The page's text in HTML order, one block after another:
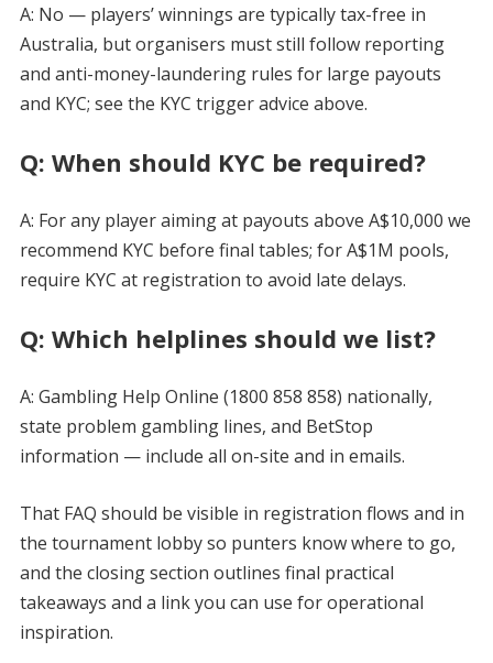
A: No — players’ winnings are typically tax-free in
Australia, but organisers must still follow reporting
and anti-money-laundering rules for large payouts
and KYC; see the KYC trigger advice above.
Q: When should KYC be required?
A: For any player aiming at payouts above A$10,000 we
recommend KYC before final tables; for A$1M pools,
require KYC at registration to avoid late delays.
Q: Which helplines should we list?
A: Gambling Help Online (1800 858 858) nationally,
state problem gambling lines, and BetStop
information — include all on-site and in emails.
That FAQ should be visible in registration flows and in
the tournament lobby so punters know where to go,
and the closing section outlines final practical
takeaways and a link you can use for operational
inspiration.